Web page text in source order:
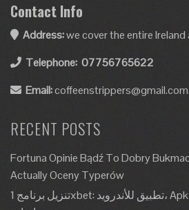
Contact Info
Address:we cover the entire
Telephone: 07756765622
Email:coffeenstrippers@gmail.com.
RECENT POSTS
Fortuna Opinie Bądź To Dobry
Actually Oceny Typerów
تنزيل برنامج 1xbet: تطبيق للأندرويد، Apk، آخر إصدار مواقع